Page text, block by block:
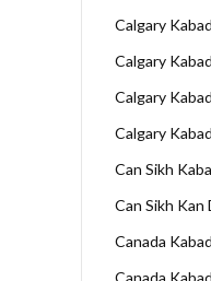
Calgary
Calgary
Calgary
Calgary
Can Sikh
Can Sikh Kan
Canada
Canada